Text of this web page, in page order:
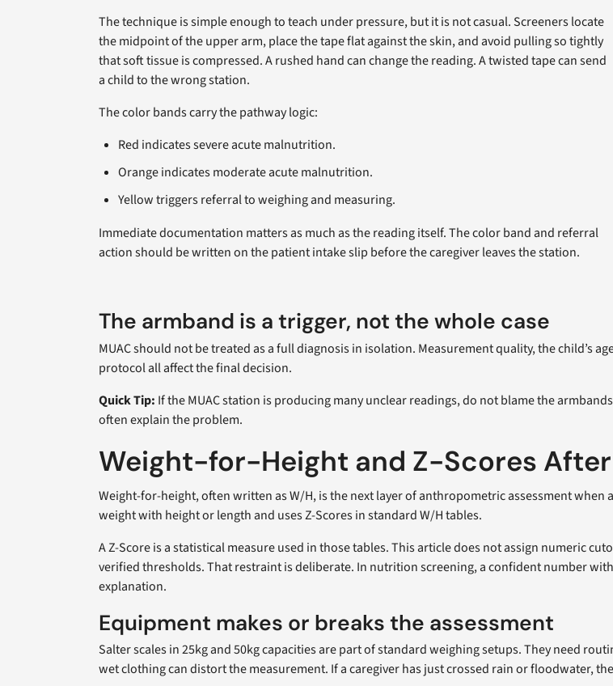
The technique is simple enough to teach under pressure, but it is not casual. Screeners locate
the midpoint of the upper arm, place the tape flat against the skin, and avoid pulling so tightly
that soft tissue is compressed. A rushed hand can change the reading. A twisted tape can send
a child to the wrong station.
The color bands carry the pathway logic:
Red indicates severe acute malnutrition.
Orange indicates moderate acute malnutrition.
Yellow triggers referral to weighing and measuring.
Immediate documentation matters as much as the reading itself. The color band and referral
action should be written on the patient intake slip before the caregiver leaves the station.
The armband is a trigger, not the whole case
MUAC should not be treated as a full diagnosis in isolation. Measurement quality, the child’s
protocol all affect the final decision.
Quick Tip: If the MUAC station is producing many unclear readings, do not blame the
often explain the problem.
Weight-for-Height and Z-Scores
Weight-for-height, often written as W/H, is the next layer of anthropometric assessment when
weight with height or length and uses Z-Scores in standard W/H tables.
A Z-Score is a statistical measure used in those tables. This article does not assign numeric
verified thresholds. That restraint is deliberate. In nutrition screening, a confident number
explanation.
Equipment makes or breaks the assessment
Salter scales in 25kg and 50kg capacities are part of standard weighing setups. They need
wet clothing can distort the measurement. If a caregiver has just crossed rain or floodwater,